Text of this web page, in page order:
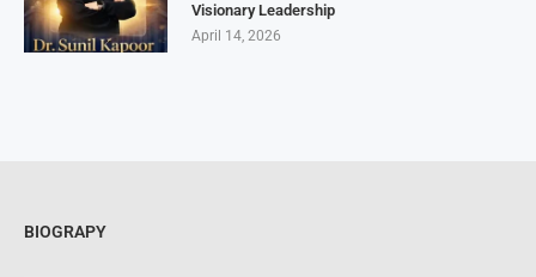
Visionary Leadership
April 14, 2026
BIOGRAPY